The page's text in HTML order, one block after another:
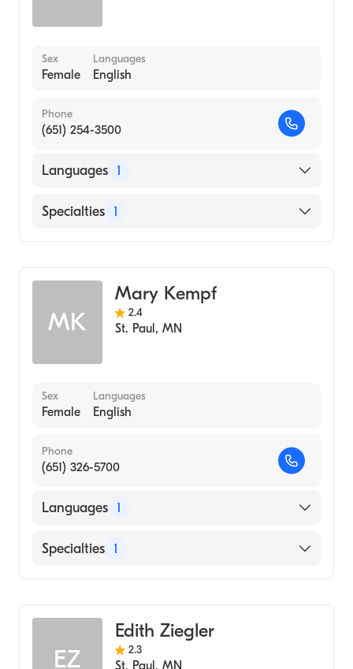
Sex
Female
Languages
English
Phone
(651) 254-3500
Languages 1
English
Specialties 1
MK
Mary Kempf
2.4
St. Paul , MN
Sex
Female
Languages
English
Phone
(651) 326-5700
Languages 1
English
Specialties 1
EZ
Edith Ziegler
2.3
St. Paul , MN